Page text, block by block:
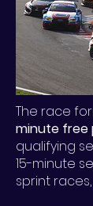
The race
minute free
qualifying
15-minute
sprint